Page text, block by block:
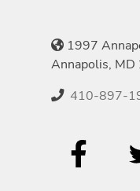
1997
Annapolis,
410-897-